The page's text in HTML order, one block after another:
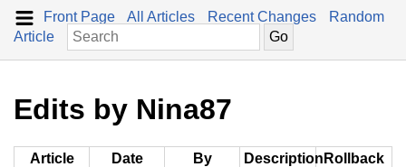
Front Page All Articles Recent Changes
Random
Article
Edits by Nina87
Article Date By Description Rollback